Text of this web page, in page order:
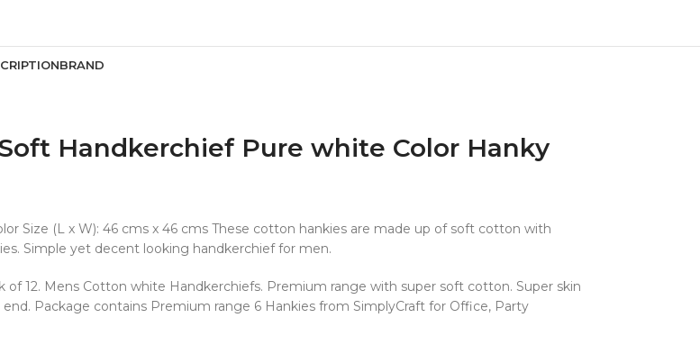
BRAND
Handkerchief Pure white Color Hanky
Size (L x W): 46 cms x 46 cms These cotton hankies are made up of soft cotton with
Simple yet decent looking handkerchief for men.
12. Mens Cotton white Handkerchiefs. Premium range with super soft cotton. Super skin
Package contains Premium range 6 Hankies from SimplyCraft for Office, Party